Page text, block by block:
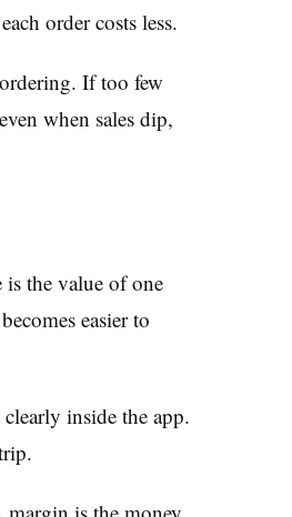
order costs less.
If too few
when sales dip,
is the value of one
easier to
inside the app.